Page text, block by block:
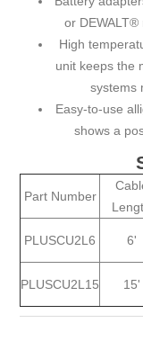
or
High
unit keeps the
systems
Easy-to-use
shows a
Part Number
PLUSCU2L6 6'
PLUSCU2L15 15'